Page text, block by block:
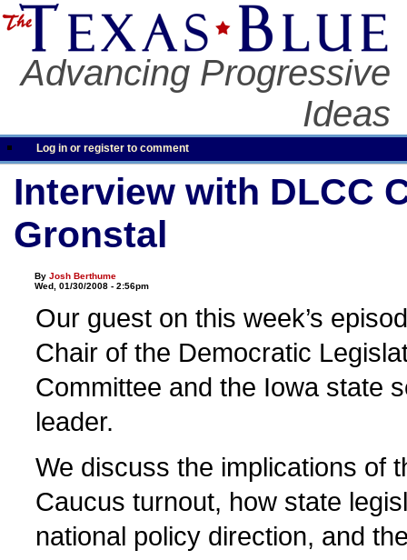
Advancing Progressive
Ideas
Log in or register to comment
Interview with DLCC
Gronstal
ByJosh Berthume
Wed, 01/30/2008 - 2:56pm
Our guest on this week’s
Chair of the Democratic
Committee and the Iowa state
leader.
We discuss the implications of
Caucus turnout, how state
national policy direction, and